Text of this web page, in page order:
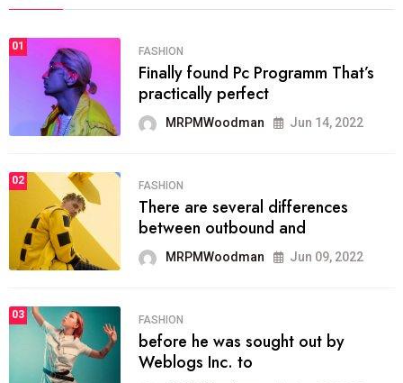
01 FASHION
Finally found Pc Programm That’s
practically perfect
MRPMWoodman Jun 14, 2022
02 FASHION
There are several differences
between outbound and
MRPMWoodman Jun 09, 2022
03 FASHION
before he was sought out by
Weblogs Inc. to